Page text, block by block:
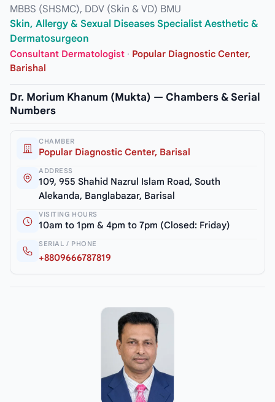
MBBS (SHSMC), DDV (Skin & VD) BMU
Skin, Allergy & Sexual Diseases Specialist Aesthetic &
Dermatosurgeon
Consultant Dermatologist · Popular Diagnostic Center,
Barishal
Dr. Morium Khanum (Mukta) — Chambers & Serial
Numbers
CHAMBER
Popular Diagnostic Center, Barisal
ADDRESS
109, 955 Shahid Nazrul Islam Road, South
Alekanda, Banglabazar, Barisal
VISITING HOURS
10am to 1pm & 4pm to 7pm (Closed: Friday)
SERIAL / PHONE
+8809666787819